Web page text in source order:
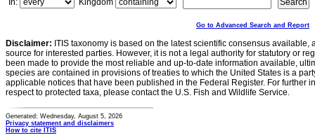
In:
Kingdom
Go to Advanced Search and Report
Disclaimer: ITIS taxonomy is based on the latest scientific consensus
source for interested parties. However, it is not a legal authority for statutory or
been made to provide the most reliable and up-to-date information available,
species are contained in provisions of treaties to which the United States is a
applicable notices that have been published in the Federal Register. For further
respect to protected taxa, please contact the U.S. Fish and Wildlife Service.
Generated: Wednesday, August 5, 2026
Privacy statement and disclaimers
How to cite ITIS